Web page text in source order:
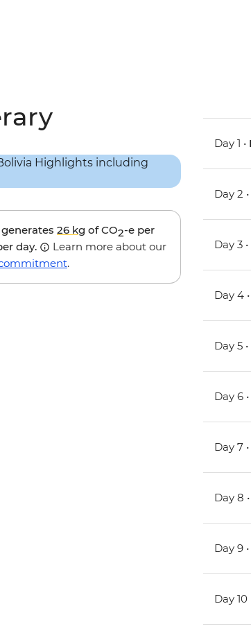
26 kg of CO2-e per
day.
Learn more about our
.
Day 1 •
Day 2 •
Day 3 •
Day 4 •
Day 5 •
Day 6 •
Day 7
Day 8
Day 9
Day 10